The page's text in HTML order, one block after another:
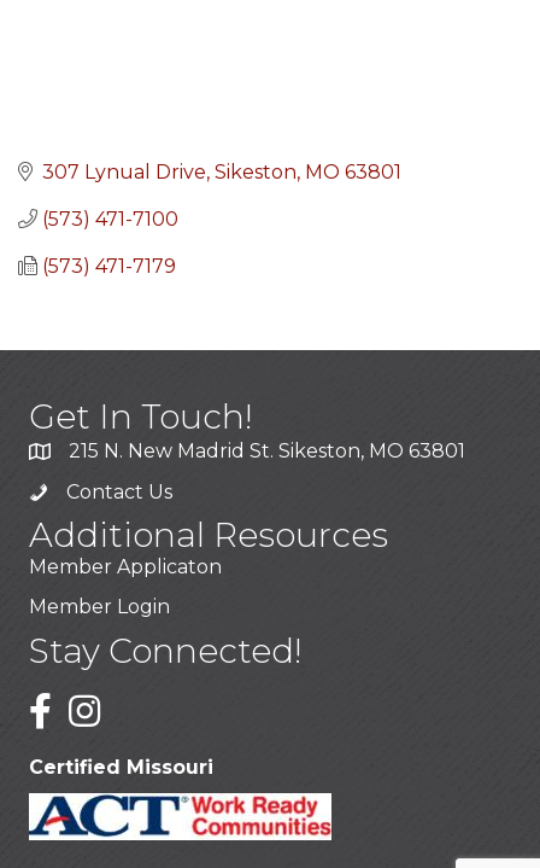
307 Lynual Drive Sikeston MO 63801
(573) 471-7100
(573) 471-7179
Get In Touch!
215 N. New Madrid St. Sikeston, MO 63801
Contact Us
Additional Resources
Member Applicaton
Member Login
Stay Connected!
Certified Missouri